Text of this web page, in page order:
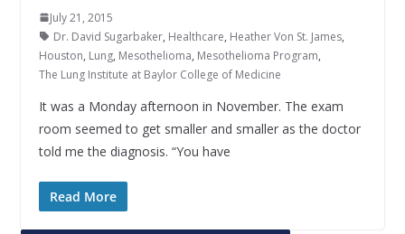
July 21, 2015
Dr. David Sugarbaker, Healthcare, Heather Von St. James,
Houston, Lung, Mesothelioma, Mesothelioma Program,
The Lung Institute at Baylor College of Medicine
It was a Monday afternoon in November. The exam
room seemed to get smaller and smaller as the doctor
told me the diagnosis. “You have
Read More